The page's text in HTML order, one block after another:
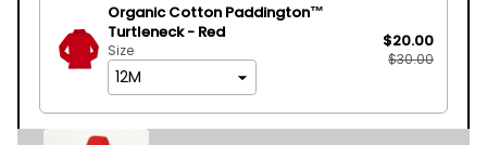
Organic Cotton Paddington™
Turtleneck - Red
Size $20.00
$30.00